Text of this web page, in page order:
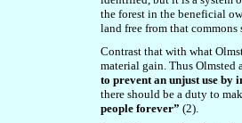
the forest in the beneficial
land free from that
Contrast that with what
material gain. Thus Olmsted
to prevent an unjust use
there should be a duty to
people forever” (2).